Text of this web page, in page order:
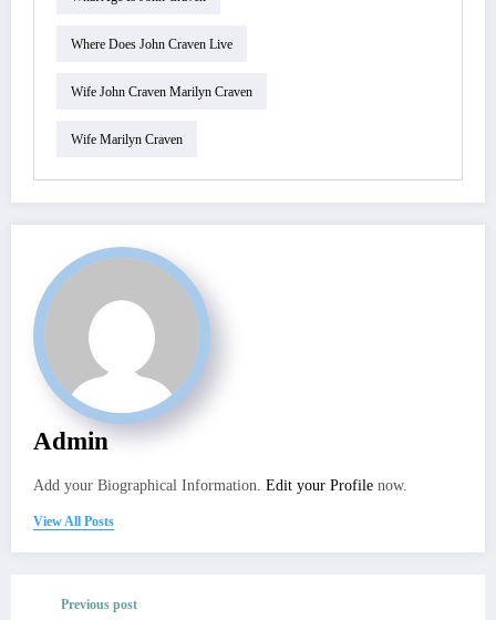
Where Does John Craven Live
Wife John Craven Marilyn Craven
Wife Marilyn Craven
Admin
Add your Biographical Information. Edit your Profile now.
View All Posts
Previous post